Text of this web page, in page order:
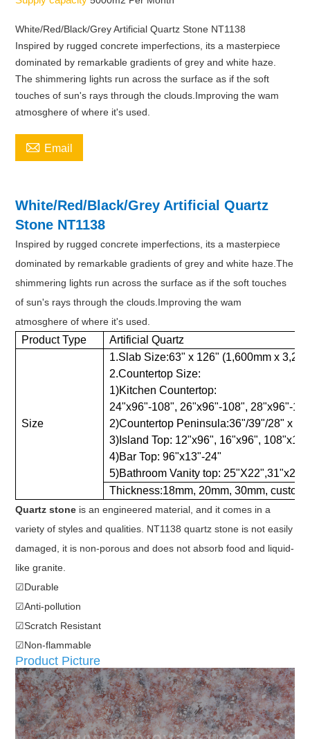
White/Red/Black/Grey Artificial Quartz Stone NT1138
Inspired by rugged concrete imperfections, its a masterpiece
dominated by remarkable gradients of grey and white haze.
The shimmering lights run across the surface as if the soft
touches of sun's rays through the clouds.Improving the wam
atmosghere of where it's used.
 Email
White/Red/Black/Grey Artificial Quartz
Stone NT1138
Inspired by rugged concrete imperfections, its a masterpiece
dominated by remarkable gradients of grey and white haze.The
shimmering lights run across the surface as if the soft touches
of sun's rays through the clouds.Improving the wam
atmosghere of where it's used.
Product Type Artificial Quartz
Size
1.Slab Size:63" x 126" (1,600mm x
2.Countertop Size:
1)Kitchen Countertop:
24"x96"-108", 26"x96"-108", 28"x96"-
2)Countertop Peninsula:36"/39"/28" x
3)Island Top: 12"x96", 16"x96",
4)Bar Top: 96"x13"-24"
5)Bathroom Vanity top:
Thickness:18mm, 20mm, 30mm,
Quartz stone is an engineered material, and it comes in a
variety of styles and qualities. NT1138 quartz stone is not easily
damaged, it is non-porous and does not absorb food and liquid-
like granite.
☑Durable
☑Anti-pollution
☑Scratch Resistant
☑Non-flammable
Product Picture